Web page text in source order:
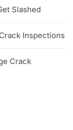
Slashed
Inspections
Crack